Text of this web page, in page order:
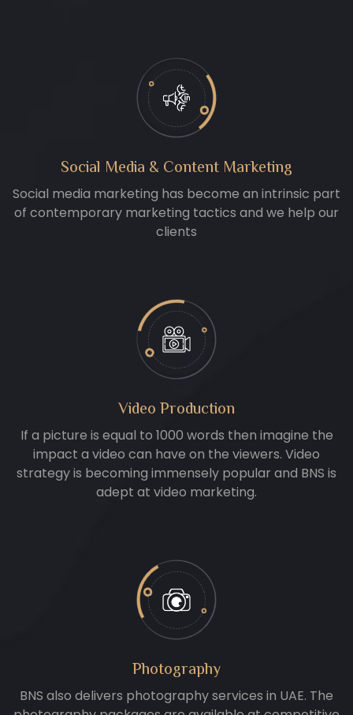
Social Media & Content Marketing
Social media marketing has become an intrinsic part
of contemporary marketing tactics and we help our
clients
Video Production
If a picture is equal to 1000 words then imagine the
impact a video can have on the viewers. Video
strategy is becoming immensely popular and BNS is
adept at video marketing.
Photography
BNS also delivers photography services in UAE. The